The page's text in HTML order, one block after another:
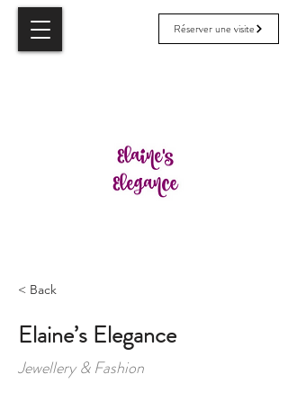
Réserver une visite
< Back
Elaine’s Elegance
Jewellery & Fashion